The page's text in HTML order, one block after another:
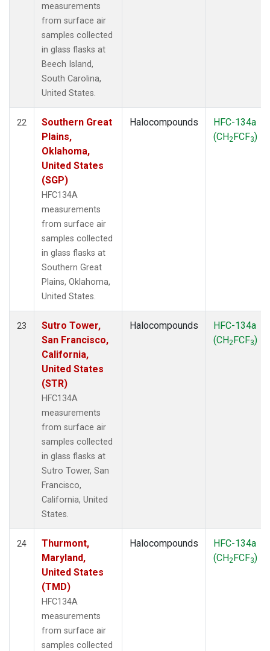
measurements
from surface air
samples collected
in glass flasks at
Beech Island,
South Carolina,
United States.
22
Southern Great
Plains,
Oklahoma,
United States
(SGP)
HFC134A
measurements
from surface air
samples collected
in glass flasks at
Southern Great
Plains, Oklahoma,
United States.
Halocompounds
HFC-134a
(CH2FCF3)
23
Sutro Tower,
San Francisco,
California,
United States
(STR)
HFC134A
measurements
from surface air
samples collected
in glass flasks at
Sutro Tower, San
Francisco,
California, United
States.
Halocompounds
HFC-134a
(CH2FCF3)
24
Thurmont,
Maryland,
United States
(TMD)
HFC134A
measurements
from surface air
samples collected
Halocompounds
HFC-134a
(CH2FCF3)